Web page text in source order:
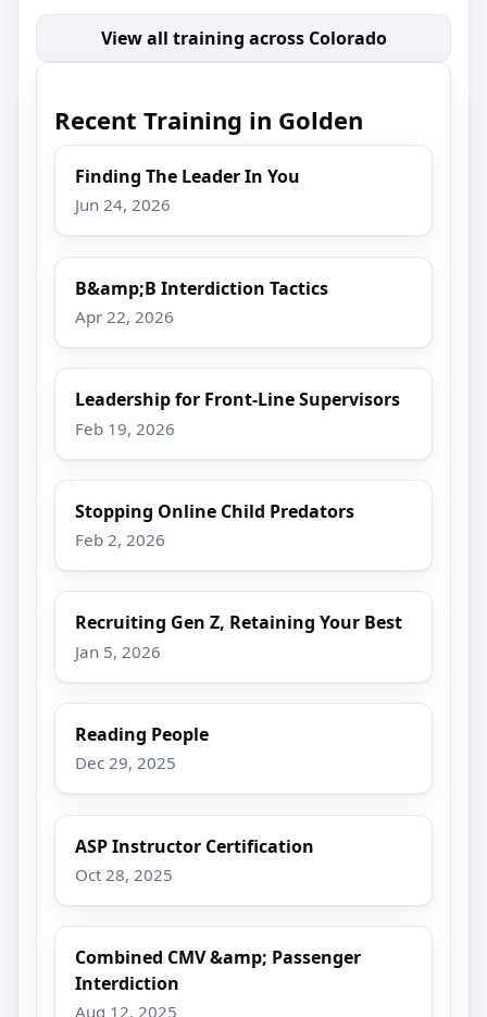
View all training across Colorado
Recent Training in Golden
Finding The Leader In You
Jun 24, 2026
B&amp;B Interdiction Tactics
Apr 22, 2026
Leadership for Front-Line Supervisors
Feb 19, 2026
Stopping Online Child Predators
Feb 2, 2026
Recruiting Gen Z, Retaining Your Best
Jan 5, 2026
Reading People
Dec 29, 2025
ASP Instructor Certification
Oct 28, 2025
Combined CMV &amp; Passenger
Interdiction
Aug 12, 2025